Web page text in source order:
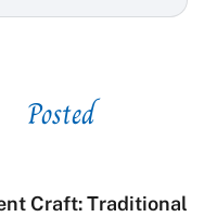
Posted
Craft: Traditional